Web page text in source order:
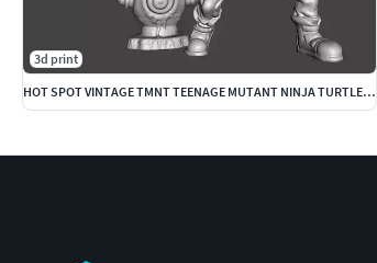
3d print
HOT SPOT VINTAGE TMNT TEENAGE MUTANT NINJA TURTLES COMPLETO